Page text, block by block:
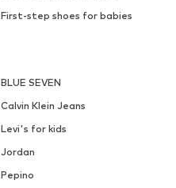
First-step shoes for babies
BLUE SEVEN
Calvin Klein Jeans
Levi's for kids
Jordan
Pepino